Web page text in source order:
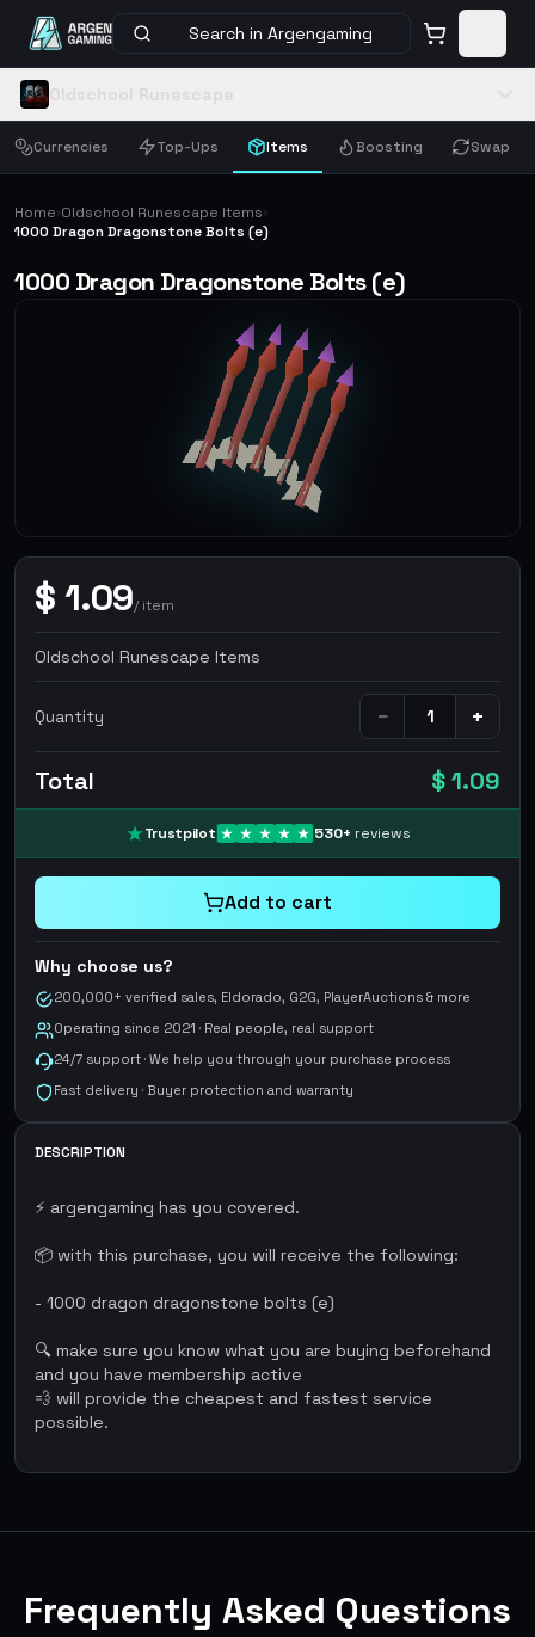
Search in Argengaming
Currencies Top-Ups Items Boosting Swap
Home›Oldschool Runescape Items›
1000 Dragon Dragonstone Bolts (e)
1000 Dragon Dragonstone Bolts (e)
$ 1.09/item
Oldschool Runescape Items
Quantity − +
Total $ 1.09
Trustpilot 530+ reviews
Add to cart
Why choose us?
200,000+ verified sales, Eldorado, G2G, PlayerAuctions & more
Operating since 2021 · Real people, real support
24/7 support · We help you through your purchase process
Fast delivery · Buyer protection and warranty
DESCRIPTION
⚡ argengaming has you covered.
📦 with this purchase, you will receive the following:
- 1000 dragon dragonstone bolts (e)
🔍 make sure you know what you are buying beforehand
and you have membership active
💨 will provide the cheapest and fastest service
possible.
Frequently Asked Questions